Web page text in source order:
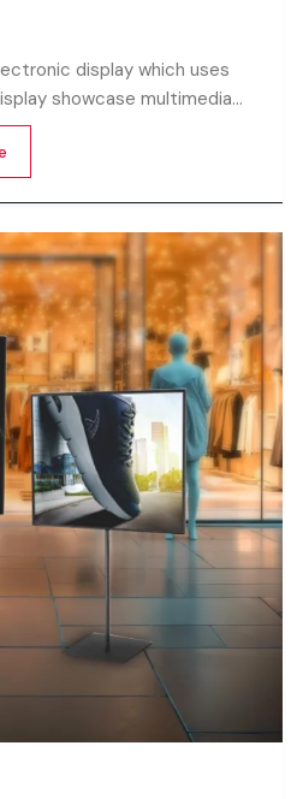
display which uses
showcase multimedia
images, animations,
menus.